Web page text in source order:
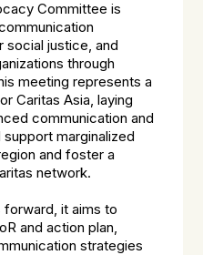
Committee is
social justice, and
through
meeting represents a
Caritas Asia, laying
communication and
marginalized
and foster a
network.
it aims to
and action plan,
strategies